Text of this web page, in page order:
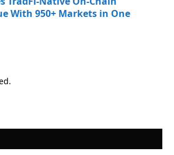
With 950+ Markets in One